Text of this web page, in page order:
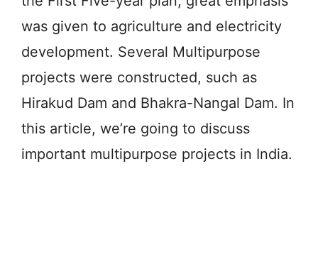
was given to agriculture and electricity
development. Several Multipurpose
projects were constructed, such as
Hirakud Dam and Bhakra-Nangal Dam. In
this article, we’re going to discuss
important multipurpose projects in India.